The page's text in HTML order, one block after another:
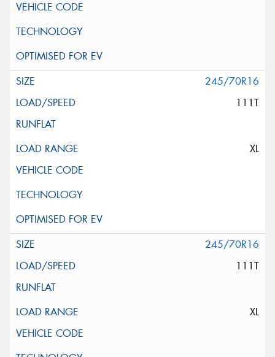
245/70R16
111T
XL
245/70R16
111T
XL